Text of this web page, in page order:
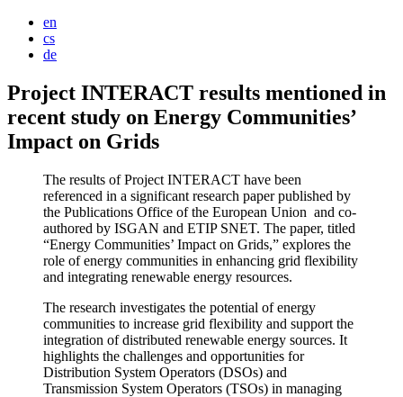
en
cs
de
Project INTERACT results mentioned in
recent study on Energy Communities’
Impact on Grids
The results of Project INTERACT have been
referenced in a significant research paper published by
the Publications Office of the European Union and co-
authored by ISGAN and ETIP SNET. The paper, titled
“Energy Communities’ Impact on Grids,” explores the
role of energy communities in enhancing grid flexibility
and integrating renewable energy resources.
The research investigates the potential of energy
communities to increase grid flexibility and support the
integration of distributed renewable energy sources. It
highlights the challenges and opportunities for
Distribution System Operators (DSOs) and
Transmission System Operators (TSOs) in managing